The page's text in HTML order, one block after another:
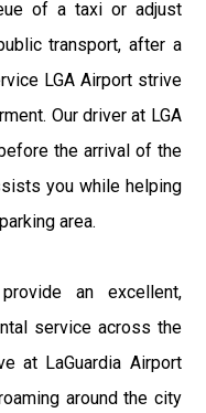
of a taxi or adjust
transport, after a
LGA Airport strive
Our driver at LGA
the arrival of the
you while helping
area.
an excellent,
service across the
at LaGuardia Airport
around the city